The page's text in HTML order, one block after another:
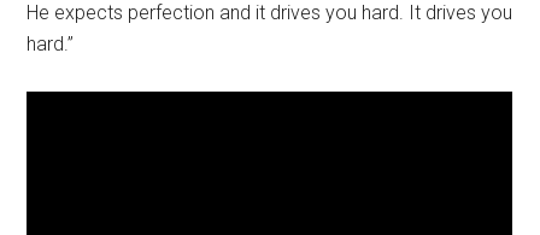
He expects perfection and it drives you hard. It drives you
hard.”